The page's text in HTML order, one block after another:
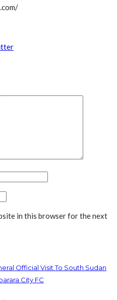
in this browser for the next
Official Visit To South Sudan
City FC